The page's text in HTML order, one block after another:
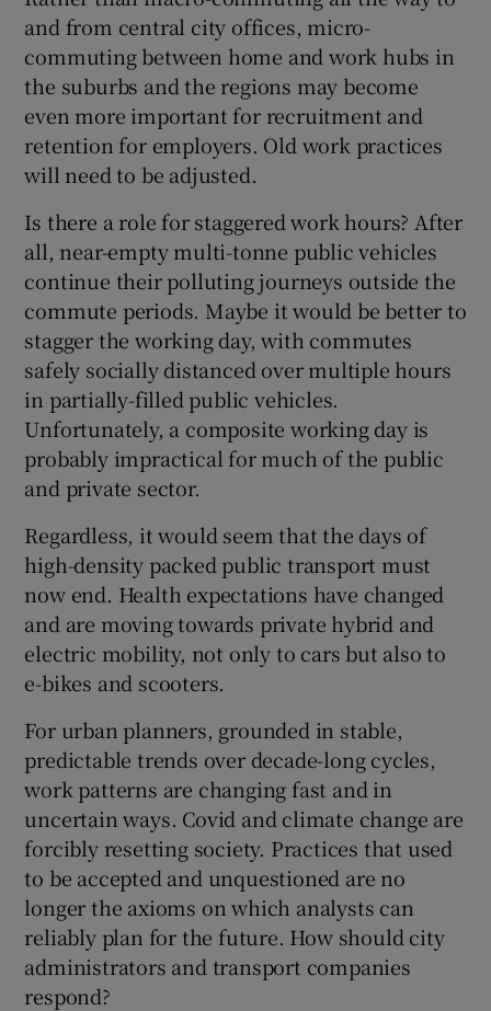
and from central city offices, micro-
commuting between home and work hubs in
the suburbs and the regions may become
even more important for recruitment and
retention for employers. Old work practices
will need to be adjusted.
Is there a role for staggered work hours? After
all, near-empty multi-tonne public vehicles
continue their polluting journeys outside the
commute periods. Maybe it would be better to
stagger the working day, with commutes
safely socially distanced over multiple hours
in partially-filled public vehicles.
Unfortunately, a composite working day is
probably impractical for much of the public
and private sector.
Regardless, it would seem that the days of
high-density packed public transport must
now end. Health expectations have changed
and are moving towards private hybrid and
electric mobility, not only to cars but also to
e-bikes and scooters.
For urban planners, grounded in stable,
predictable trends over decade-long cycles,
work patterns are changing fast and in
uncertain ways. Covid and climate change are
forcibly resetting society. Practices that used
to be accepted and unquestioned are no
longer the axioms on which analysts can
reliably plan for the future. How should city
administrators and transport companies
respond?